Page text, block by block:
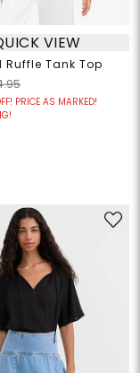
VIEW
Ruffle Tank Top
PRICE AS MARKED!